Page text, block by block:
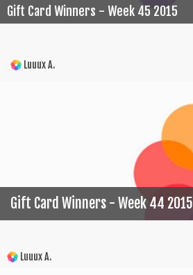
Gift Card Winners - Week 45 2015
Luuux A.
Gift Card Winners - Week 44 2015
Luuux A.